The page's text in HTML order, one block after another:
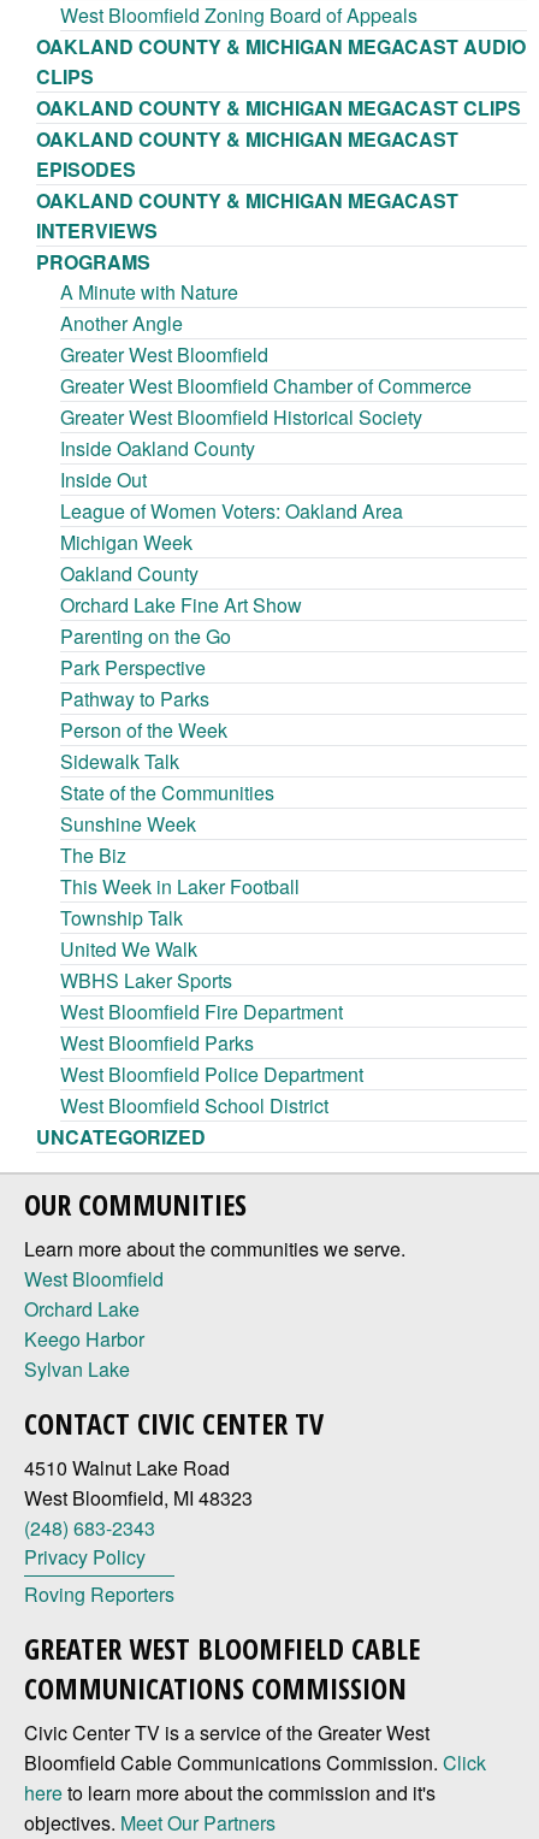
West Bloomfield Zoning Board of Appeals
OAKLAND COUNTY & MICHIGAN MEGACAST AUDIO
CLIPS
OAKLAND COUNTY & MICHIGAN MEGACAST CLIPS
OAKLAND COUNTY & MICHIGAN MEGACAST
EPISODES
OAKLAND COUNTY & MICHIGAN MEGACAST
INTERVIEWS
PROGRAMS
A Minute with Nature
Another Angle
Greater West Bloomfield
Greater West Bloomfield Chamber of Commerce
Greater West Bloomfield Historical Society
Inside Oakland County
Inside Out
League of Women Voters: Oakland Area
Michigan Week
Oakland County
Orchard Lake Fine Art Show
Parenting on the Go
Park Perspective
Pathway to Parks
Person of the Week
Sidewalk Talk
State of the Communities
Sunshine Week
The Biz
This Week in Laker Football
Township Talk
United We Walk
WBHS Laker Sports
West Bloomfield Fire Department
West Bloomfield Parks
West Bloomfield Police Department
West Bloomfield School District
UNCATEGORIZED
OUR COMMUNITIES
Learn more about the communities we serve.
West Bloomfield
Orchard Lake
Keego Harbor
Sylvan Lake
CONTACT CIVIC CENTER TV
4510 Walnut Lake Road
West Bloomfield, MI 48323
(248) 683-2343
Privacy Policy
Roving Reporters
GREATER WEST BLOOMFIELD CABLE
COMMUNICATIONS COMMISSION
Civic Center TV is a service of the Greater West
Bloomfield Cable Communications Commission. Click
hereto learn more about the commission and it's
objectives. Meet Our Partners